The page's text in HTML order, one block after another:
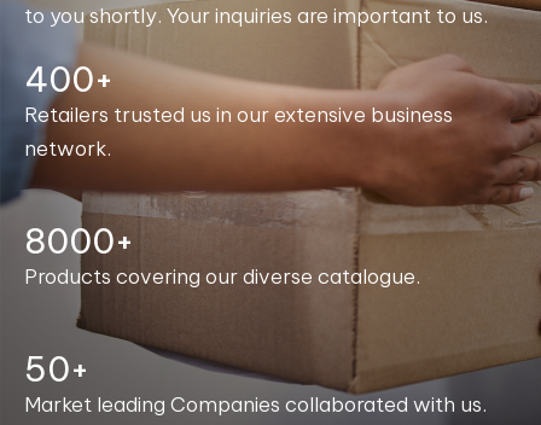
to you shortly. Your inquiries are important to us.
400+
Retailers trusted us in our extensive business
network.
8000+
Products covering our diverse catalogue.
50+
Market leading Companies collaborated with us.